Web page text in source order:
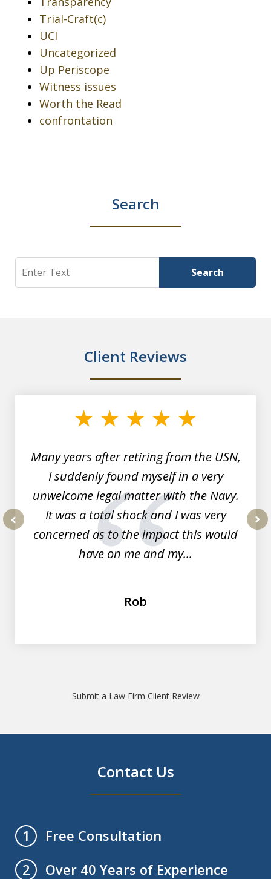
Trial-Craft(c)
UCI
Uncategorized
Up Periscope
Witness issues
Worth the Read
confrontation
Search
Search Search
Client Reviews
Many years after retiring from the USN,
I suddenly found myself in a very
unwelcome legal matter with the Navy.
It was a total shock and I was very
concerned as to the impact this would
have on me and my...
Rob
Submit a Law Firm Client Review
Contact Us
1
Free Consultation
2
Over 40 Years of Experience